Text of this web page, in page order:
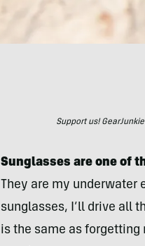
Support us!
Sunglasses are one of
They are my underwater
sunglasses, I’ll drive all
is the same as forgetting